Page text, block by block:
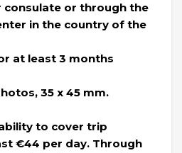
consulate or through the
in the country of the
at least 3 months
35 x 45 mm.
to cover trip
€44 per day. Through